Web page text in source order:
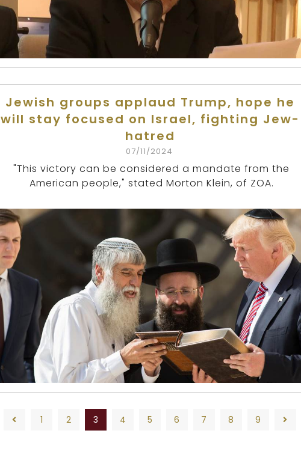
Jewish groups applaud Trump, hope he
will stay focused on Israel, fighting Jew-
hatred
07/11/2024
"This victory can be considered a mandate from the
American people," stated Morton Klein, of ZOA.
1 2 3 4 5 6 7 8 9